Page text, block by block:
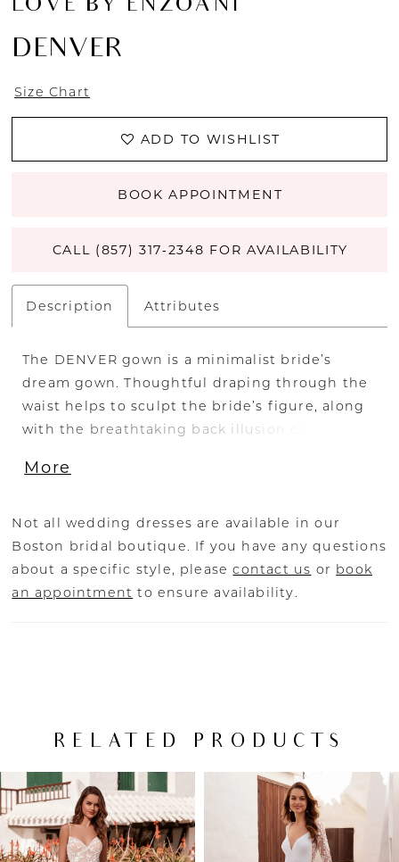
LOVE BY ENZOANI
DENVER
Size Chart
ADD TO WISHLIST
BOOK APPOINTMENT
CALL (857) 317‑2348 FOR AVAILABILITY
Description Attributes
The DENVER gown is a minimalist bride’s
dream gown. Thoughtful draping through the
waist helps to sculpt the bride’s figure, along
with the breathtaking back illusion corset
create an effortlessly elegant and comfortable
dance floor.
More
Not all wedding dresses are available in our
Boston bridal boutique. If you have any questions
about a specific style, pleasecontact us or book
an appointment to ensure availability.
RELATED PRODUCTS
Related
Products
Carousel
Skip
to
end
AUTOPLAY
SLIDE
SLIDE
0
1